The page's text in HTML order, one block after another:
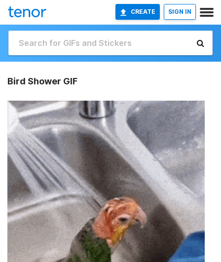
CREATE SIGN IN
Bird Shower GIF